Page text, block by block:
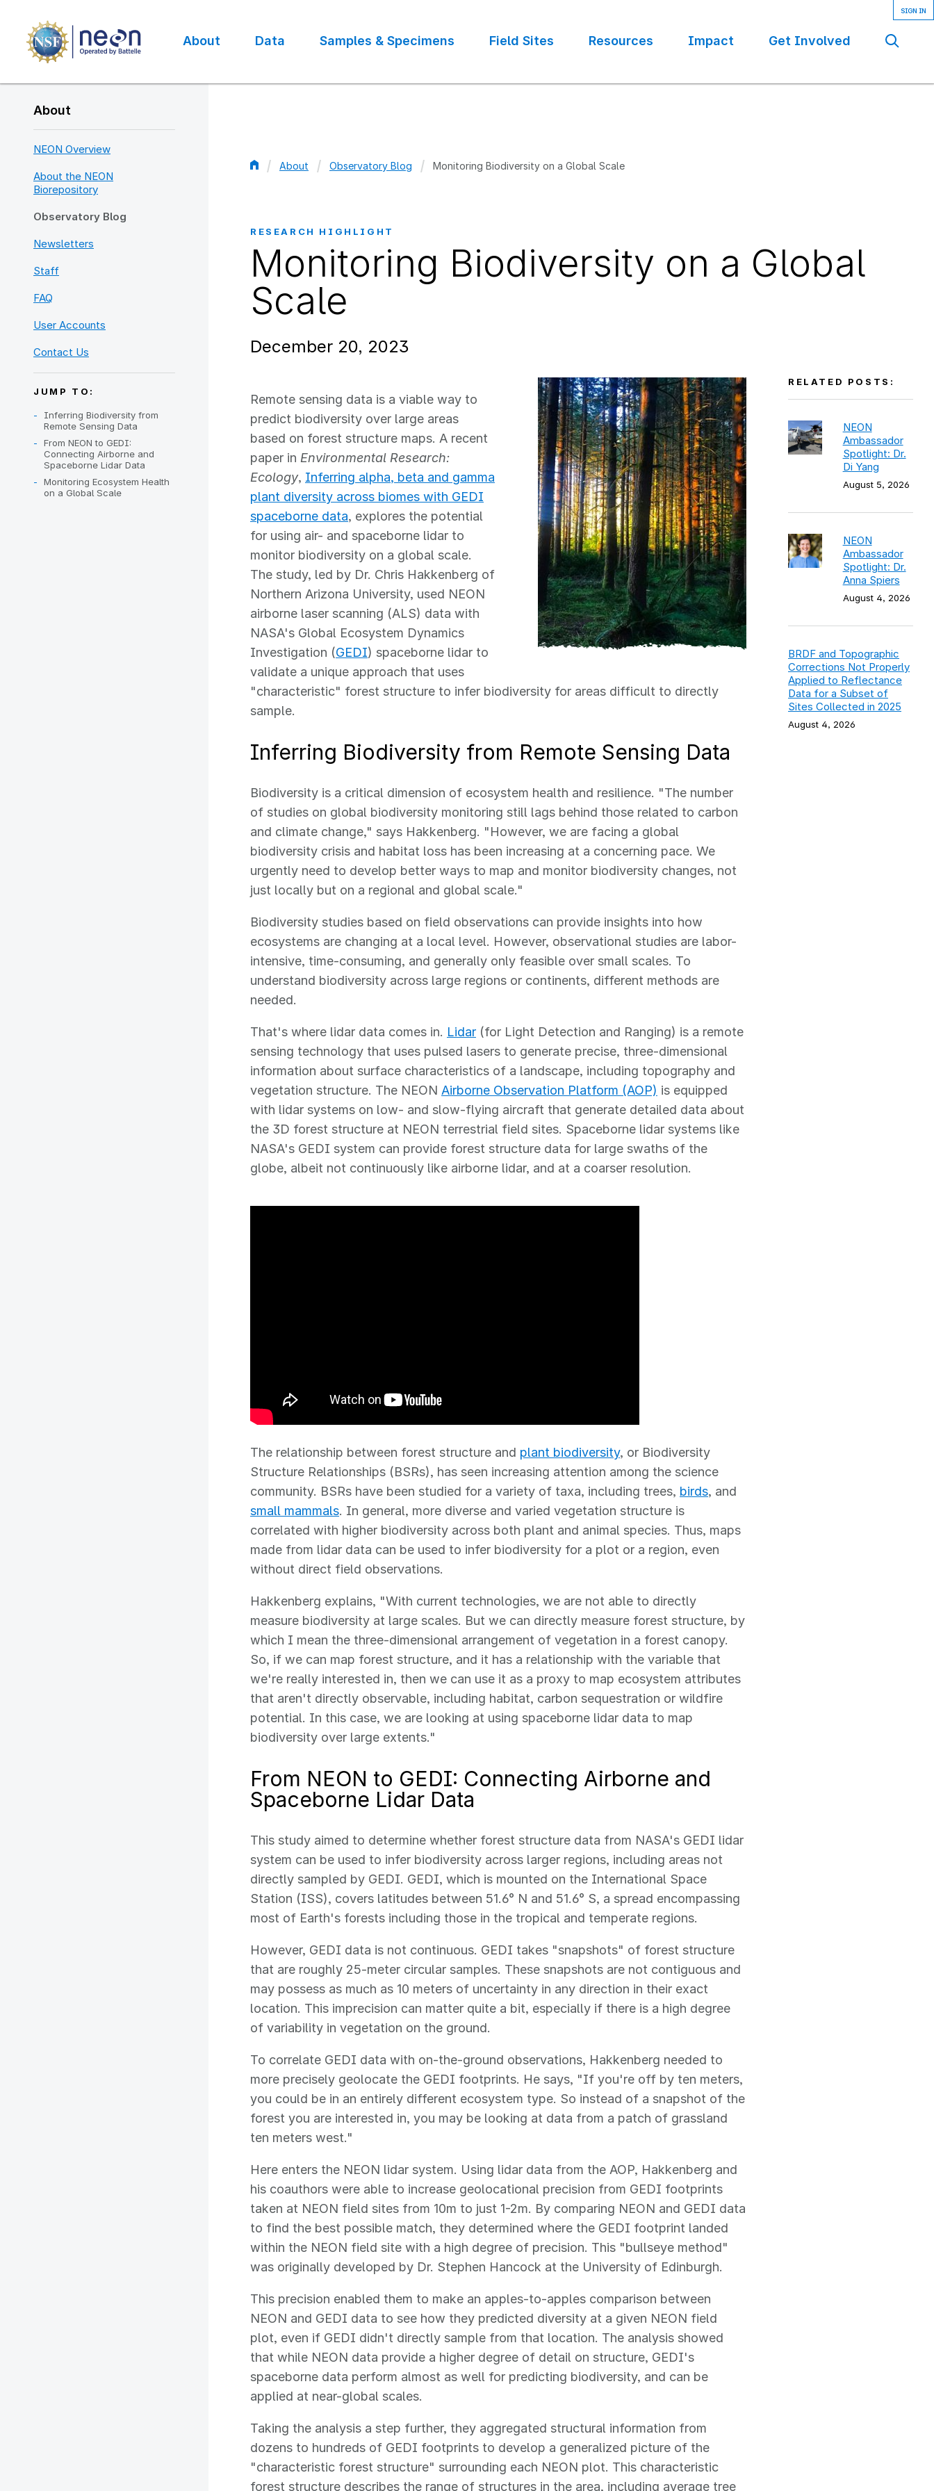
main
content
navigation
About Data Samples & Specimens Field Sites Resources Impact Get Involved
About
NEON Overview
About the NEON
Biorepository
Observatory Blog
Newsletters
Staff
FAQ
User Accounts
Contact Us
JUMP TO:
Inferring Biodiversity from
Remote Sensing Data
From NEON to GEDI:
Connecting Airborne and
Spaceborne Lidar Data
Monitoring Ecosystem Health
on a Global Scale
About Observatory Blog Monitoring Biodiversity on a Global Scale
RESEARCH HIGHLIGHT
Monitoring Biodiversity on a Global
Scale
December 20, 2023
Remote sensing data is a viable way to
predict biodiversity over large areas
based on forest structure maps. A recent
paper in Environmental Research:
Ecology, Inferring alpha, beta and gamma
plant diversity across biomes with GEDI
spaceborne data, explores the potential
for using air- and spaceborne lidar to
monitor biodiversity on a global scale.
The study, led by Dr. Chris Hakkenberg of
Northern Arizona University, used NEON
airborne laser scanning (ALS) data with
NASA's Global Ecosystem Dynamics
Investigation (GEDI) spaceborne lidar to
validate a unique approach that uses
"characteristic" forest structure to infer biodiversity for areas difficult to directly
sample.
Inferring Biodiversity from Remote Sensing Data
Biodiversity is a critical dimension of ecosystem health and resilience. "The number
of studies on global biodiversity monitoring still lags behind those related to carbon
and climate change," says Hakkenberg. "However, we are facing a global
biodiversity crisis and habitat loss has been increasing at a concerning pace. We
urgently need to develop better ways to map and monitor biodiversity changes, not
just locally but on a regional and global scale."
Biodiversity studies based on field observations can provide insights into how
ecosystems are changing at a local level. However, observational studies are labor-
intensive, time-consuming, and generally only feasible over small scales. To
understand biodiversity across large regions or continents, different methods are
needed.
That's where lidar data comes in. Lidar (for Light Detection and Ranging) is a remote
sensing technology that uses pulsed lasers to generate precise, three-dimensional
information about surface characteristics of a landscape, including topography and
vegetation structure. The NEON Airborne Observation Platform (AOP) is equipped
with lidar systems on low- and slow-flying aircraft that generate detailed data about
the 3D forest structure at NEON terrestrial field sites. Spaceborne lidar systems like
NASA's GEDI system can provide forest structure data for large swaths of the
globe, albeit not continuously like airborne lidar, and at a coarser resolution.
The relationship between forest structure and plant biodiversity, or Biodiversity
Structure Relationships (BSRs), has seen increasing attention among the science
community. BSRs have been studied for a variety of taxa, including trees, birds, and
small mammals. In general, more diverse and varied vegetation structure is
correlated with higher biodiversity across both plant and animal species. Thus, maps
made from lidar data can be used to infer biodiversity for a plot or a region, even
without direct field observations.
Hakkenberg explains, "With current technologies, we are not able to directly
measure biodiversity at large scales. But we can directly measure forest structure, by
which I mean the three-dimensional arrangement of vegetation in a forest canopy.
So, if we can map forest structure, and it has a relationship with the variable that
we're really interested in, then we can use it as a proxy to map ecosystem attributes
that aren't directly observable, including habitat, carbon sequestration or wildfire
potential. In this case, we are looking at using spaceborne lidar data to map
biodiversity over large extents."
From NEON to GEDI: Connecting Airborne and
Spaceborne Lidar Data
This study aimed to determine whether forest structure data from NASA's GEDI lidar
system can be used to infer biodiversity across larger regions, including areas not
directly sampled by GEDI. GEDI, which is mounted on the International Space
Station (ISS), covers latitudes between 51.6° N and 51.6° S, a spread encompassing
most of Earth's forests including those in the tropical and temperate regions.
However, GEDI data is not continuous. GEDI takes "snapshots" of forest structure
that are roughly 25-meter circular samples. These snapshots are not contiguous and
may possess as much as 10 meters of uncertainty in any direction in their exact
location. This imprecision can matter quite a bit, especially if there is a high degree
of variability in vegetation on the ground.
To correlate GEDI data with on-the-ground observations, Hakkenberg needed to
more precisely geolocate the GEDI footprints. He says, "If you're off by ten meters,
you could be in an entirely different ecosystem type. So instead of a snapshot of the
forest you are interested in, you may be looking at data from a patch of grassland
ten meters west."
Here enters the NEON lidar system. Using lidar data from the AOP, Hakkenberg and
his coauthors were able to increase geolocational precision from GEDI footprints
taken at NEON field sites from 10m to just 1-2m. By comparing NEON and GEDI data
to find the best possible match, they determined where the GEDI footprint landed
within the NEON field site with a high degree of precision. This "bullseye method"
was originally developed by Dr. Stephen Hancock at the University of Edinburgh.
This precision enabled them to make an apples-to-apples comparison between
NEON and GEDI data to see how they predicted diversity at a given NEON field
plot, even if GEDI didn't directly sample from that location. The analysis showed
that while NEON data provide a higher degree of detail on structure, GEDI's
spaceborne data perform almost as well for predicting biodiversity, and can be
applied at near-global scales.
Taking the analysis a step further, they aggregated structural information from
dozens to hundreds of GEDI footprints to develop a generalized picture of the
"characteristic forest structure" surrounding each NEON plot. This characteristic
forest structure describes the range of structures in the area, including average tree
RELATED POSTS:
NEON
Ambassador
Spotlight: Dr.
Di Yang
August 5, 2026
NEON
Ambassador
Spotlight: Dr.
Anna Spiers
August 4, 2026
BRDF and Topographic
Corrections Not Properly
Applied to Reflectance
Data for a Subset of
Sites Collected in 2025
August 4, 2026